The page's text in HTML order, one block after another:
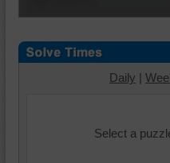
Daily |
Select a